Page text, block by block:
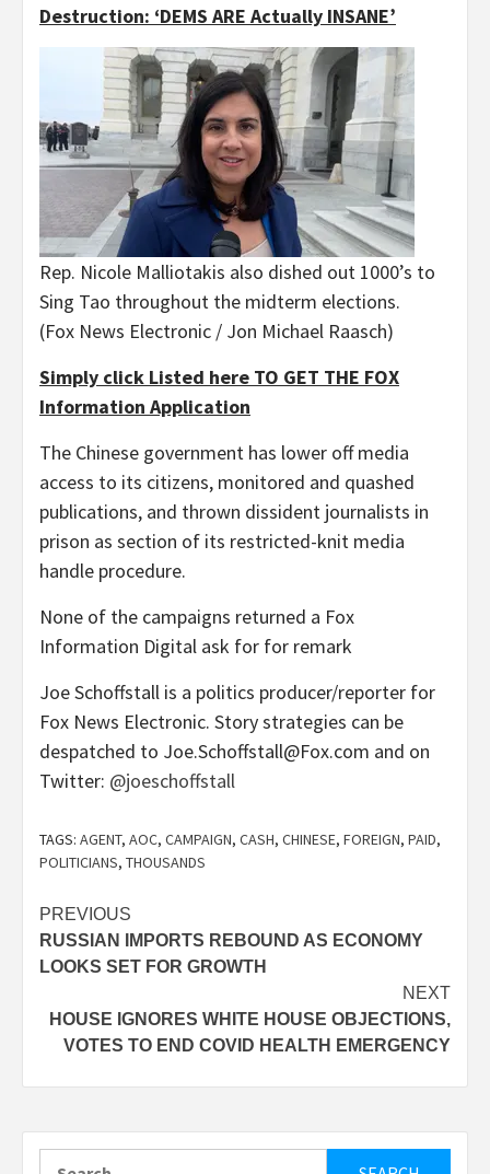
Destruction: ‘DEMS ARE Actually INSANE’
Rep. Nicole Malliotakis also dished out 1000’s to
Sing Tao throughout the midterm elections.
(Fox News Electronic / Jon Michael Raasch)
Simply click Listed here TO GET THE FOX
Information Application
The Chinese government has lower off media
access to its citizens, monitored and quashed
publications, and thrown dissident journalists in
prison as section of its restricted-knit media
handle procedure.
None of the campaigns returned a Fox
Information Digital ask for for remark
Joe Schoffstall is a politics producer/reporter for
Fox News Electronic. Story strategies can be
despatched to Joe.Schoffstall@Fox.com and on
Twitter: @joeschoffstall
TAGS: AGENT, AOC, CAMPAIGN, CASH, CHINESE, FOREIGN, PAID,
POLITICIANS, THOUSANDS
Post
navigation
PREVIOUS
RUSSIAN IMPORTS REBOUND AS ECONOMY
LOOKS SET FOR GROWTH
NEXT
HOUSE IGNORES WHITE HOUSE OBJECTIONS,
VOTES TO END COVID HEALTH EMERGENCY